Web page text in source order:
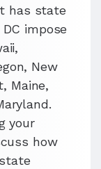
has state
impose
New
Maine,
your
how